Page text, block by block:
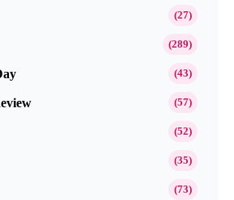
(27)
(289)
(43)
(57)
(52)
(35)
(73)